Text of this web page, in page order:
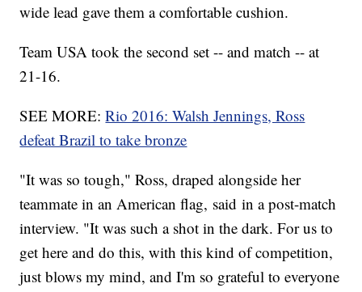
wide lead gave them a comfortable cushion.
Team USA took the second set -- and match -- at
21-16.
SEE MORE:Rio 2016: Walsh Jennings, Ross
defeat Brazil to take bronze
"It was so tough," Ross, draped alongside her
teammate in an American flag, said in a post-match
interview. "It was such a shot in the dark. For us to
get here and do this, with this kind of competition,
just blows my mind, and I'm so grateful to everyone